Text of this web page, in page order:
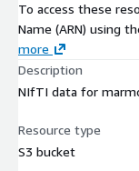
To access these
Name (ARN) using
more
Description
NIfTI data for
Resource type
S3 bucket